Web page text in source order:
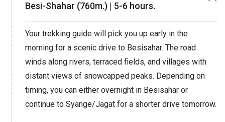
Besi-Shahar (760m.) | 5-6 hours.
Your trekking guide will pick you up early in the
morning for a scenic drive to Besisahar. The road
winds along rivers, terraced fields, and villages with
distant views of snowcapped peaks. Depending on
timing, you can either overnight in Besisahar or
continue to Syange/Jagat for a shorter drive tomorrow.